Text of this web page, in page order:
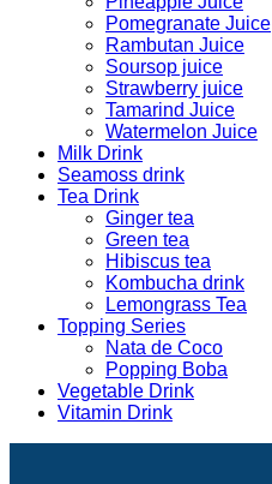
Pomegranate Juice
Rambutan Juice
Soursop juice
Strawberry juice
Tamarind Juice
Watermelon Juice
Milk Drink
Seamoss drink
Tea Drink
Ginger tea
Green tea
Hibiscus tea
Kombucha drink
Lemongrass Tea
Topping Series
Nata de Coco
Popping Boba
Vegetable Drink
Vitamin Drink